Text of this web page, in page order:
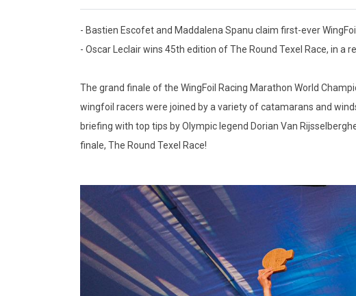
- Bastien Escofet and Maddalena Spanu claim first-ever
- Oscar Leclair wins 45th edition of The Round Texel Race, in a
The grand finale of the WingFoil Racing Marathon World
wingfoil racers were joined by a variety of catamarans and
briefing with top tips by Olympic legend Dorian Van
finale, The Round Texel Race!